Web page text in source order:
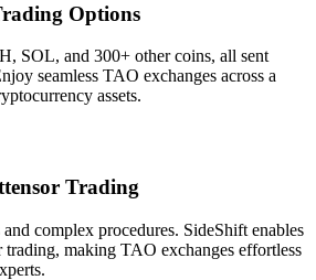
Options
SOL, and 300+ other coins, all sent
seamless TAO exchanges across a
assets.
Trading
complex procedures. SideShift enables
making TAO exchanges effortless